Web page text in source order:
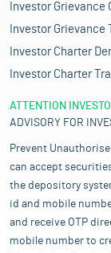
Investor Grievance
Investor Grievance
Investor Charter
Investor Charter
ATTENTION
ADVISORY FOR
Prevent
can accept
the depository
id and mobile
and receive OTP
mobile number to